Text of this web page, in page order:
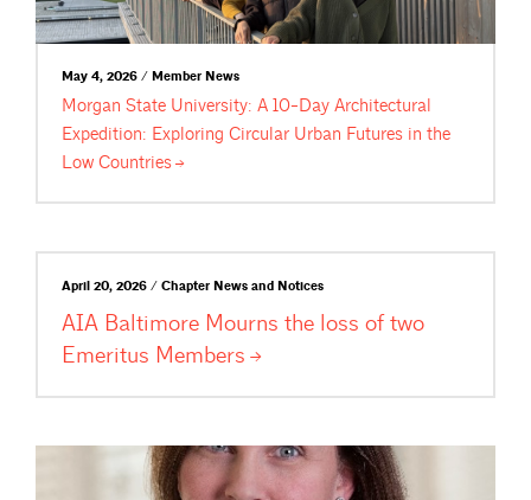
May 4, 2026 / Member News
Morgan State University: A 10-Day Architectural
Expedition: Exploring Circular Urban Futures in the
Low Countries
April 20, 2026 / Chapter News and Notices
AIA Baltimore Mourns the loss of two
Emeritus Members